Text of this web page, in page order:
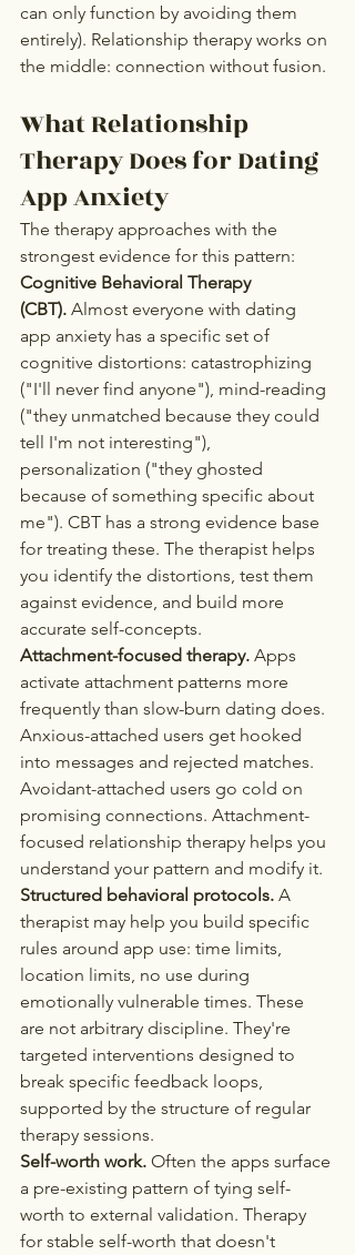
can only function by avoiding them
entirely). Relationship therapy works on
the middle: connection without fusion.
What Relationship
Therapy Does for Dating
App Anxiety
The therapy approaches with the
strongest evidence for this pattern:
Cognitive Behavioral Therapy
(CBT). Almost everyone with dating
app anxiety has a specific set of
cognitive distortions: catastrophizing
("I'll never find anyone"), mind-reading
("they unmatched because they could
tell I'm not interesting"),
personalization ("they ghosted
because of something specific about
me"). CBT has a strong evidence base
for treating these. The therapist helps
you identify the distortions, test them
against evidence, and build more
accurate self-concepts.
Attachment-focused therapy. Apps
activate attachment patterns more
frequently than slow-burn dating does.
Anxious-attached users get hooked
into messages and rejected matches.
Avoidant-attached users go cold on
promising connections. Attachment-
focused relationship therapy helps you
understand your pattern and modify it.
Structured behavioral protocols. A
therapist may help you build specific
rules around app use: time limits,
location limits, no use during
emotionally vulnerable times. These
are not arbitrary discipline. They're
targeted interventions designed to
break specific feedback loops,
supported by the structure of regular
therapy sessions.
Self-worth work. Often the apps surface
a pre-existing pattern of tying self-
worth to external validation. Therapy
for stable self-worth that doesn't